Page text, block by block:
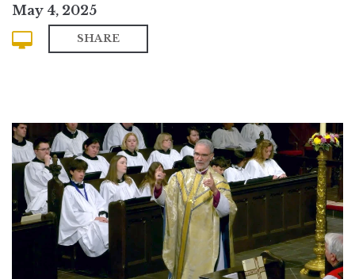
May 4, 2025
SHARE